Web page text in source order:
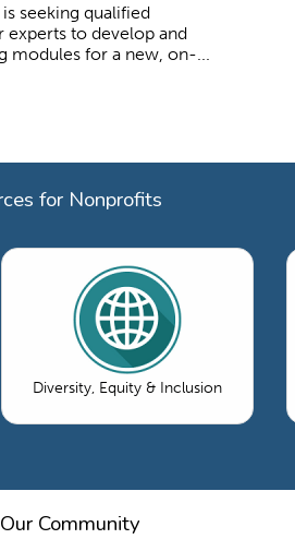
seeking qualified
experts to develop and
modules for a new, on-...
for Nonprofits
Diversity, Equity & Inclusion
Community